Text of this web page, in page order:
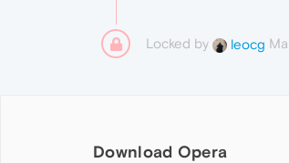
Locked by leocg
Download Opera